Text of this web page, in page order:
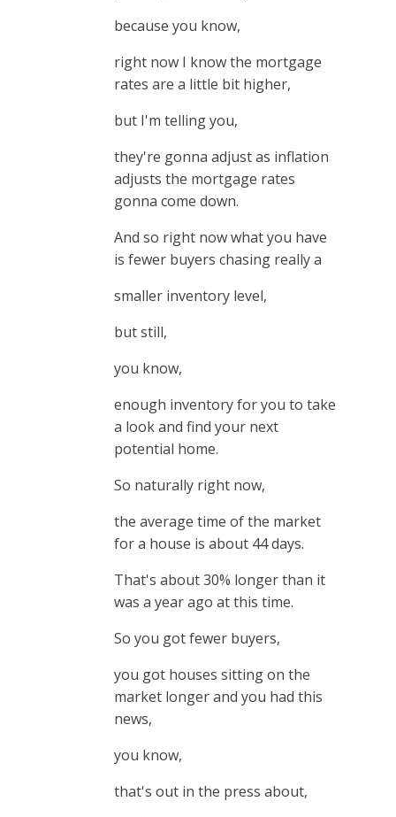
because you know,
right now I know the mortgage
rates are a little bit higher,
but I'm telling you,
they're gonna adjust as inflation
adjusts the mortgage rates
gonna come down.
And so right now what you have
is fewer buyers chasing really a
smaller inventory level,
but still,
you know,
enough inventory for you to take
a look and find your next
potential home.
So naturally right now,
the average time of the market
for a house is about 44 days.
That's about 30% longer than it
was a year ago at this time.
So you got fewer buyers,
you got houses sitting on the
market longer and you had this
news,
you know,
that's out in the press about,